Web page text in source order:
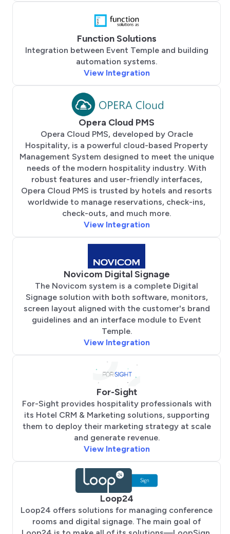
Function Solutions
Integration between Event Temple and building
automation systems.
View Integration
Opera Cloud PMS
Opera Cloud PMS, developed by Oracle
Hospitality, is a powerful cloud-based Property
Management System designed to meet the unique
needs of the modern hospitality industry. With
robust features and user-friendly interfaces,
Opera Cloud PMS is trusted by hotels and resorts
worldwide to manage reservations, check-ins,
check-outs, and much more.
View Integration
Novicom Digital Signage
The Novicom system is a complete Digital
Signage solution with both software, monitors,
screen layout aligned with the customer's brand
guidelines and an interface module to Event
Temple.
View Integration
For-Sight
For-Sight provides hospitality professionals with
its Hotel CRM & Marketing solutions, supporting
them to deploy their marketing strategy at scale
and generate revenue.
View Integration
Loop24
Loop24 offers solutions for managing conference
rooms and digital signage. The main goal of